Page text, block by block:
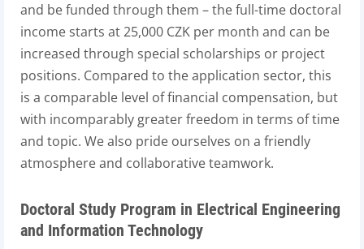
and be funded through them – the full-time doctoral
income starts at 25,000 CZK per month and can be
increased through special scholarships or project
positions. Compared to the application sector, this
is a comparable level of financial compensation, but
with incomparably greater freedom in terms of time
and topic. We also pride ourselves on a friendly
atmosphere and collaborative teamwork.
Doctoral Study Program in Electrical Engineering
and Information Technology